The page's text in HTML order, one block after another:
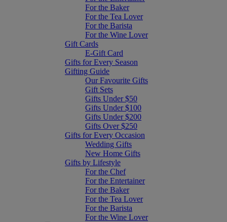
For the Baker
For the Tea Lover
For the Barista
For the Wine Lover
Gift Cards
E-Gift Card
Gifts for Every Season
Gifting Guide
Our Favourite Gifts
Gift Sets
Gifts Under $50
Gifts Under $100
Gifts Under $200
Gifts Over $250
Gifts for Every Occasion
Wedding Gifts
New Home Gifts
Gifts by Lifestyle
For the Chef
For the Entertainer
For the Baker
For the Tea Lover
For the Barista
For the Wine Lover